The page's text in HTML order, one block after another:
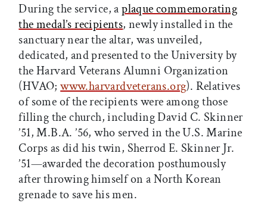
During the service, aplaque commemorating
the medal’s recipients, newly installed in the
sanctuary near the altar, was unveiled,
dedicated, and presented to the University by
the Harvard Veterans Alumni Organization
(HVAO;www.harvardveterans.org). Relatives
of some of the recipients were among those
filling the church, including David C. Skinner
’51, M.B.A. ’56, who served in the U.S. Marine
Corps as did his twin, Sherrod E. Skinner Jr.
’51—awarded the decoration posthumously
after throwing himself on a North Korean
grenade to save his men.